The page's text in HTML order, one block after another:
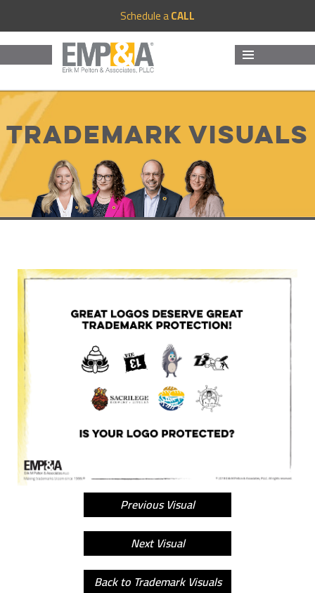
Schedule aCALL
Trademark Visuals
Previous Visual
Next Visual
Back to Trademark Visuals